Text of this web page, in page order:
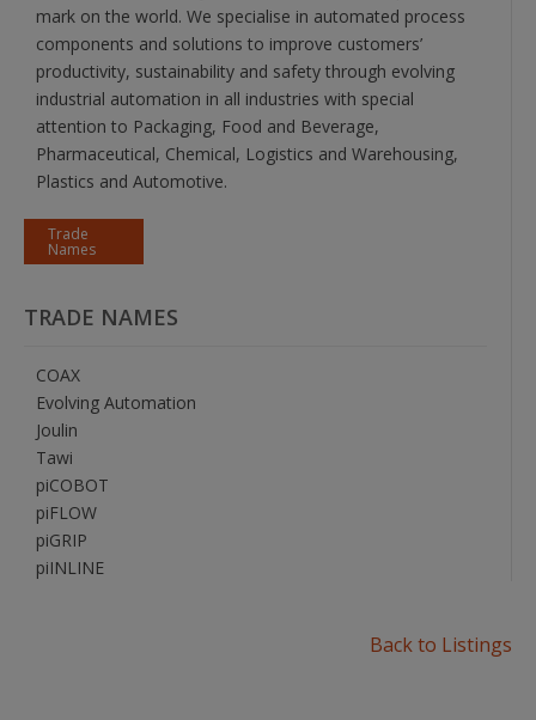
mark on the world. We specialise in automated process
components and solutions to improve customers’
productivity, sustainability and safety through evolving
industrial automation in all industries with special
attention to Packaging, Food and Beverage,
Pharmaceutical, Chemical, Logistics and Warehousing,
Plastics and Automotive.
Trade
Names
TRADE NAMES
COAX
Evolving Automation
Joulin
Tawi
piCOBOT
piFLOW
piGRIP
piINLINE
Back to Listings